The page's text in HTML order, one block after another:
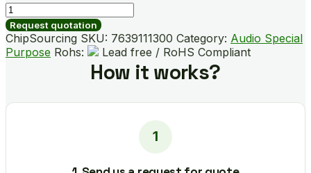
TDA7419N
quantity
Request quotation
ChipSourcing SKU: 7639111300 Category: Audio Special
Purpose Rohs: Lead free / RoHS Compliant
How it works?